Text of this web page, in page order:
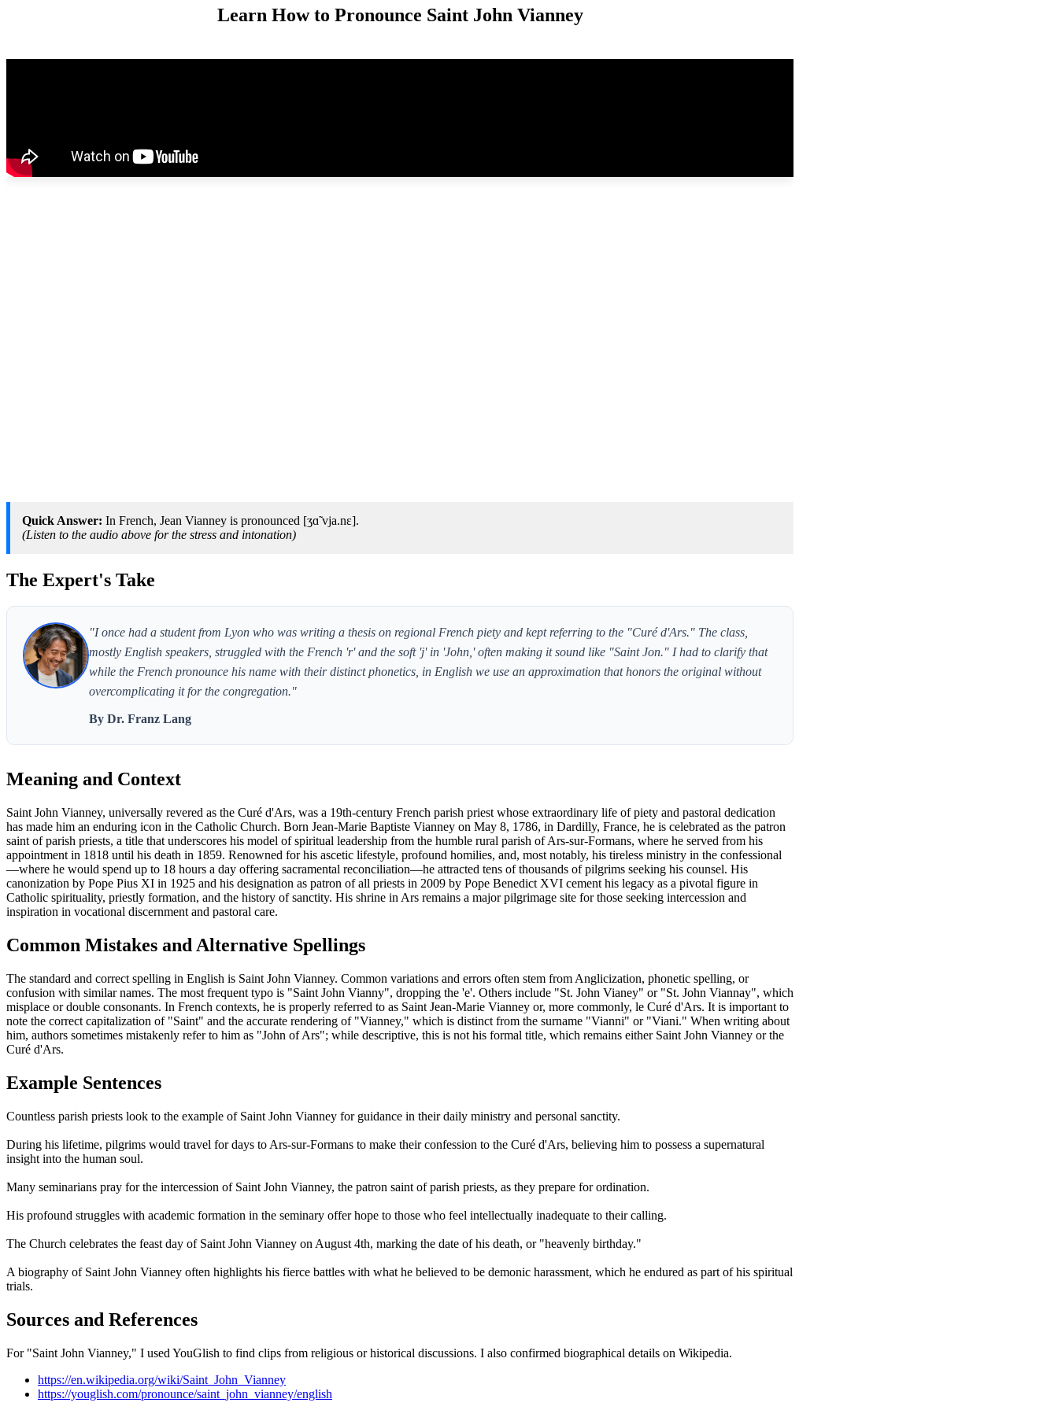
Learn How to Pronounce Saint John Vianney
Quick Answer: In French, Jean Vianney is pronounced [ʒɑ̃ vja.nɛ].
(Listen to the audio above for the stress and intonation)
The Expert's Take
"I once had a student from Lyon who was writing a thesis on regional French piety and kept referring to the "Curé d'Ars." The class,
mostly English speakers, struggled with the French 'r' and the soft 'j' in 'John,' often making it sound like "Saint Jon." I had to clarify that
while the French pronounce his name with their distinct phonetics, in English we use an approximation that honors the original without
overcomplicating it for the congregation."
By Dr. Franz Lang
Meaning and Context
Saint John Vianney, universally revered as the Curé d'Ars, was a 19th-century French parish priest whose extraordinary life of piety and pastoral dedication
has made him an enduring icon in the Catholic Church. Born Jean-Marie Baptiste Vianney on May 8, 1786, in Dardilly, France, he is celebrated as the patron
saint of parish priests, a title that underscores his model of spiritual leadership from the humble rural parish of Ars-sur-Formans, where he served from his
appointment in 1818 until his death in 1859. Renowned for his ascetic lifestyle, profound homilies, and, most notably, his tireless ministry in the confessional
—where he would spend up to 18 hours a day offering sacramental reconciliation—he attracted tens of thousands of pilgrims seeking his counsel. His
canonization by Pope Pius XI in 1925 and his designation as patron of all priests in 2009 by Pope Benedict XVI cement his legacy as a pivotal figure in
Catholic spirituality, priestly formation, and the history of sanctity. His shrine in Ars remains a major pilgrimage site for those seeking intercession and
inspiration in vocational discernment and pastoral care.
Common Mistakes and Alternative Spellings
The standard and correct spelling in English is Saint John Vianney. Common variations and errors often stem from Anglicization, phonetic spelling, or
confusion with similar names. The most frequent typo is "Saint John Vianny", dropping the 'e'. Others include "St. John Vianey" or "St. John Viannay", which
misplace or double consonants. In French contexts, he is properly referred to as Saint Jean-Marie Vianney or, more commonly, le Curé d'Ars. It is important to
note the correct capitalization of "Saint" and the accurate rendering of "Vianney," which is distinct from the surname "Vianni" or "Viani." When writing about
him, authors sometimes mistakenly refer to him as "John of Ars"; while descriptive, this is not his formal title, which remains either Saint John Vianney or the
Curé d'Ars.
Example Sentences
Countless parish priests look to the example of Saint John Vianney for guidance in their daily ministry and personal sanctity.
During his lifetime, pilgrims would travel for days to Ars-sur-Formans to make their confession to the Curé d'Ars, believing him to possess a supernatural
insight into the human soul.
Many seminarians pray for the intercession of Saint John Vianney, the patron saint of parish priests, as they prepare for ordination.
His profound struggles with academic formation in the seminary offer hope to those who feel intellectually inadequate to their calling.
The Church celebrates the feast day of Saint John Vianney on August 4th, marking the date of his death, or "heavenly birthday."
A biography of Saint John Vianney often highlights his fierce battles with what he believed to be demonic harassment, which he endured as part of his spiritual
trials.
Sources and References
For "Saint John Vianney," I used YouGlish to find clips from religious or historical discussions. I also confirmed biographical details on Wikipedia.
https://en.wikipedia.org/wiki/Saint_John_Vianney
https://youglish.com/pronounce/saint_john_vianney/english